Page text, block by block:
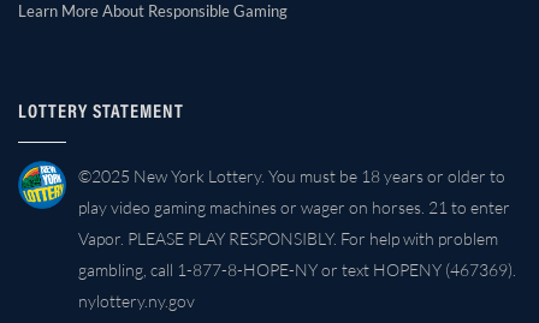
Learn More About Responsible Gaming
LOTTERY STATEMENT
©2025 New York Lottery. You must be 18 years or older to
play video gaming machines or wager on horses. 21 to enter
Vapor. PLEASE PLAY RESPONSIBLY. For help with problem
gambling, call 1-877-8-HOPE-NY or text HOPENY (467369).
nylottery.ny.gov